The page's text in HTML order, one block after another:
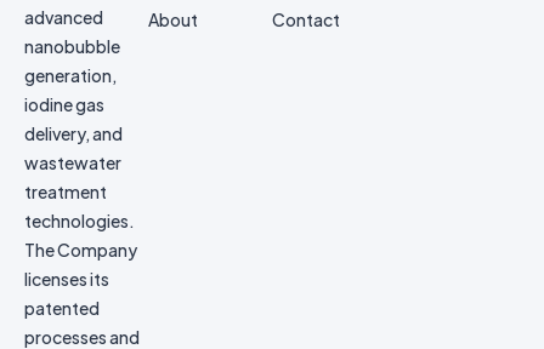
advanced
nanobubble
generation,
iodine gas
delivery, and
wastewater
treatment
technologies.
The Company
licenses its
patented
processes and
About
Contact